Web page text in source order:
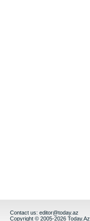
Contact us: editor@today.az
Copyright © 2005-2026 Today.Az